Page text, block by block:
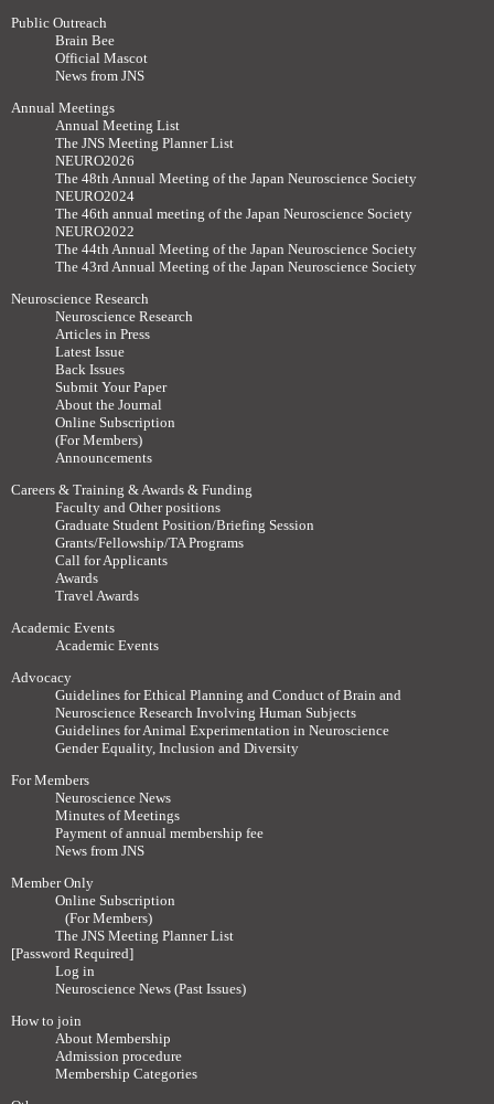
Public Outreach
Brain Bee
Official Mascot
News from JNS
Annual Meetings
Annual Meeting List
The JNS Meeting Planner List
NEURO2026
The 48th Annual Meeting of the Japan Neuroscience Society
NEURO2024
The 46th annual meeting of the Japan Neuroscience Society
NEURO2022
The 44th Annual Meeting of the Japan Neuroscience Society
The 43rd Annual Meeting of the Japan Neuroscience Society
Neuroscience Research
Neuroscience Research
Articles in Press
Latest Issue
Back Issues
Submit Your Paper
About the Journal
Online Subscription
(For Members)
Announcements
Careers & Training & Awards & Funding
Faculty and Other positions
Graduate Student Position/Briefing Session
Grants/Fellowship/TA Programs
Call for Applicants
Awards
Travel Awards
Academic Events
Academic Events
Advocacy
Guidelines for Ethical Planning and Conduct of Brain and
Neuroscience Research Involving Human Subjects
Guidelines for Animal Experimentation in Neuroscience
Gender Equality, Inclusion and Diversity
For Members
Neuroscience News
Minutes of Meetings
Payment of annual membership fee
News from JNS
Member Only
Online Subscription
(For Members)
The JNS Meeting Planner List
[Password Required]
Log in
Neuroscience News (Past Issues)
How to join
About Membership
Admission procedure
Membership Categories